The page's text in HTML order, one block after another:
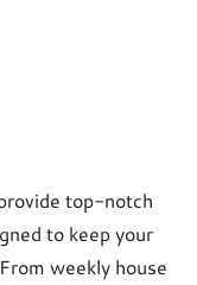
top-notch
to keep your
weekly house